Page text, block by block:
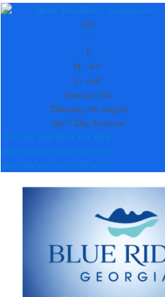
Contact
+81
°
F
H: +81°
L:+64°
Dawsonville
Thursday, 06 August
See 7-Day Forecast
Fri
Sat Sun Mon Tue Wed
+84° +86° +90° +90° +92° +91°
+66° +66° +67° +70° +70° +70°